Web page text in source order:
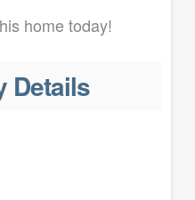
home today!
Details